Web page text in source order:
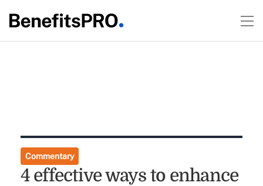
Commentary
4 effective ways to enhance